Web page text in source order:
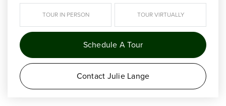
TOUR IN PERSON TOUR VIRTUALLY
Schedule A Tour
Contact Julie Lange